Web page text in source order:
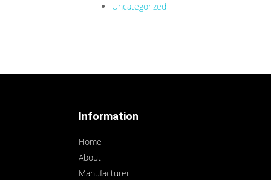
Uncategorized
Information
Home
About
Manufacturer